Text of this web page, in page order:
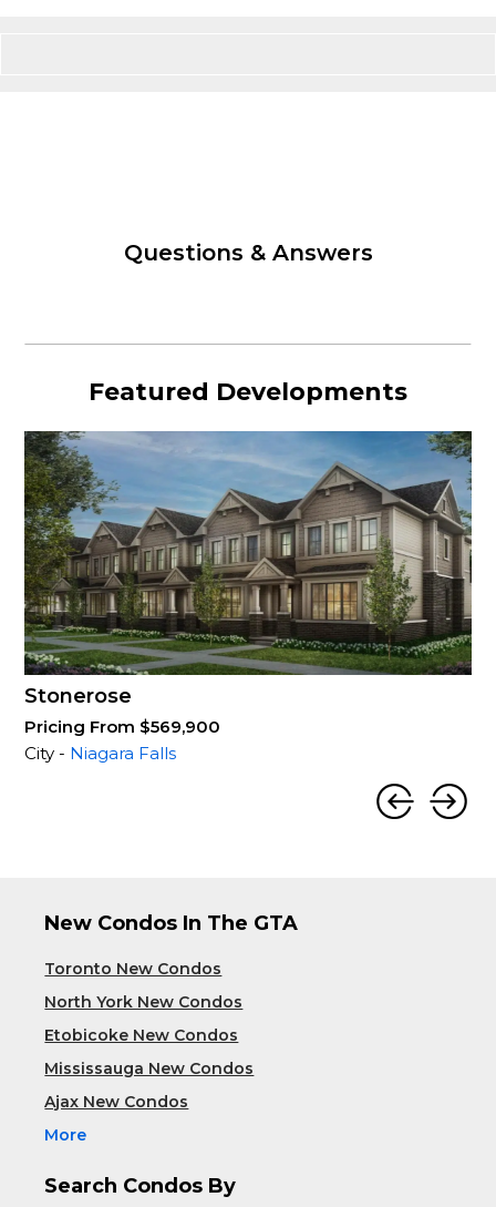
Questions & Answers
Featured Developments
Stonerose
Pricing From $569,900
City - Niagara Falls
New Condos In The GTA
Toronto New Condos
North York New Condos
Etobicoke New Condos
Mississauga New Condos
Ajax New Condos
More
Search Condos By